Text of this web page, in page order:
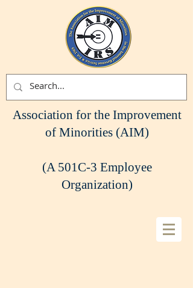
Association for the Improvement
of Minorities (AIM)
(A 501C-3 Employee
Organization)